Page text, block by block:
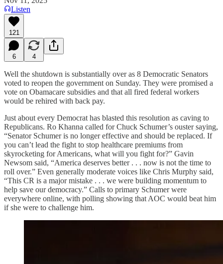
Listen
121
6 4
Well the shutdown is substantially over as 8 Democratic Senators
voted to reopen the government on Sunday. They were promised a
vote on Obamacare subsidies and that all fired federal workers
would be rehired with back pay.
Just about every Democrat has blasted this resolution as caving to
Republicans. Ro Khanna called for Chuck Schumer’s ouster saying,
“Senator Schumer is no longer effective and should be replaced. If
you can’t lead the fight to stop healthcare premiums from
skyrocketing for Americans, what will you fight for?” Gavin
Newsom said, “America deserves better . . . now is not the time to
roll over.” Even generally moderate voices like Chris Murphy said,
“This CR is a major mistake . . . we were building momentum to
help save our democracy.” Calls to primary Schumer were
everywhere online, with polling showing that AOC would beat him
if she were to challenge him.